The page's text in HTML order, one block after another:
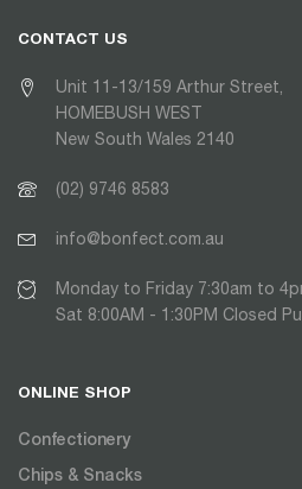
CONTACT US
Unit 11-13/159 Arthur Street,
HOMEBUSH WEST
New South Wales 2140
(02) 9746 8583
info@bonfect.com.au
Monday to Friday 7:30am to
Sat 8:00AM - 1:30PM Closed
ONLINE SHOP
Confectionery
Chips & Snacks